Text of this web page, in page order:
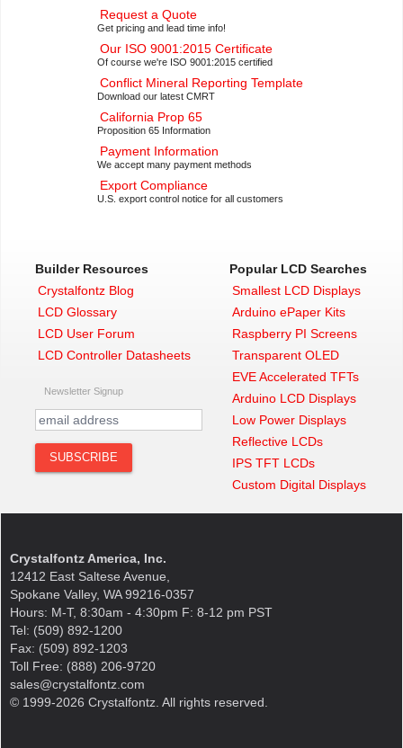
Request a Quote
Get pricing and lead time info!
Our ISO 9001:2015 Certificate
Of course we're ISO 9001:2015 certified
Conflict Mineral Reporting Template
Download our latest CMRT
California Prop 65
Proposition 65 Information
Payment Information
We accept many payment methods
Export Compliance
U.S. export control notice for all customers
Builder Resources
Crystalfontz Blog
LCD Glossary
LCD User Forum
LCD Controller Datasheets
Newsletter Signup
Popular LCD Searches
Smallest LCD Displays
Arduino ePaper Kits
Raspberry PI Screens
Transparent OLED
EVE Accelerated TFTs
Arduino LCD Displays
Low Power Displays
Reflective LCDs
IPS TFT LCDs
Custom Digital Displays
Crystalfontz America, Inc.
12412 East Saltese Avenue,
Spokane Valley, WA 99216-0357
Hours: M-T, 8:30am - 4:30pm F: 8-12 pm PST
Tel: (509) 892-1200
Fax: (509) 892-1203
Toll Free: (888) 206-9720
sales@crystalfontz.com
© 1999-2026 Crystalfontz. All rights reserved.